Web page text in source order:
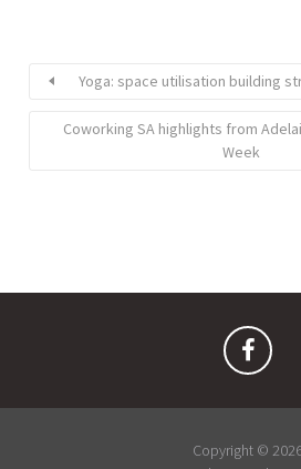
Yoga: space utilisation building
Coworking SA highlights from
Week
Copyright ©